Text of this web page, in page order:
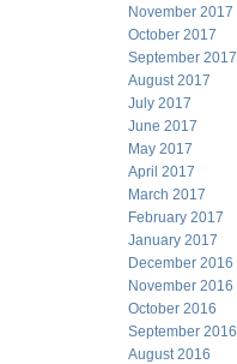
November 2017
October 2017
September 2017
August 2017
July 2017
June 2017
May 2017
April 2017
March 2017
February 2017
January 2017
December 2016
November 2016
October 2016
September 2016
August 2016